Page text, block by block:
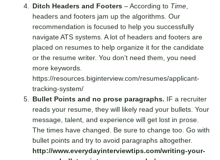
Ditch Headers and Footers – According to Time
headers and footers jam up the algorithms. Our
recommendation is focused to help you successfully
navigate ATS systems. A lot of headers and footers are
placed on resumes to help organize it for the candidate
or the resume writer. You don’t need them, you need
more keywords.
https://resources.biginterview.com/resumes/applicant-
tracking-system/
Bullet Points and no prose paragraphs. IF a recruiter
reads your resume, they will likely read your bullets. Your
message, talent, and experience will get lost in prose.
The times have changed. Be sure to change too. Go with
bullet points and try to avoid paragraphs altogether.
http://www.everydayinterviewtips.com/writing-your-